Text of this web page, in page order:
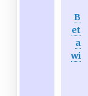
B
et
a
wi